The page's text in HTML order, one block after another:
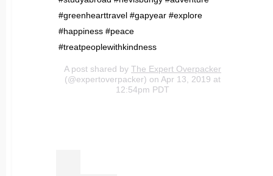
#greenhearttravel #gapyear #explore
#happiness #peace
#treatpeoplewithkindness
A post shared by The Expert Overpacker
(@expertoverpacker) on Apr 13, 2019 at
12:54pm PDT